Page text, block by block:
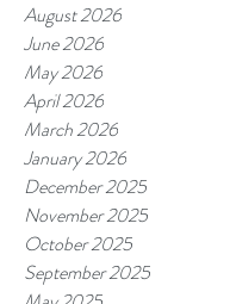
August 2026
June 2026
May 2026
April 2026
March 2026
January 2026
December 2025
November 2025
October 2025
September 2025